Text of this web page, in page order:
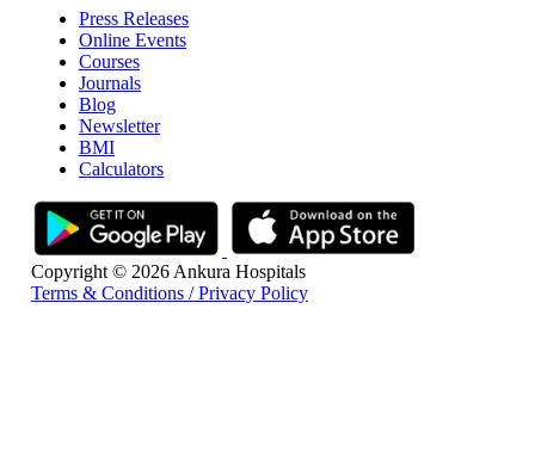
Press Releases
Online Events
Courses
Journals
Blog
Newsletter
BMI
Calculators
Copyright © 2026 Ankura Hospitals
Terms & Conditions / Privacy Policy